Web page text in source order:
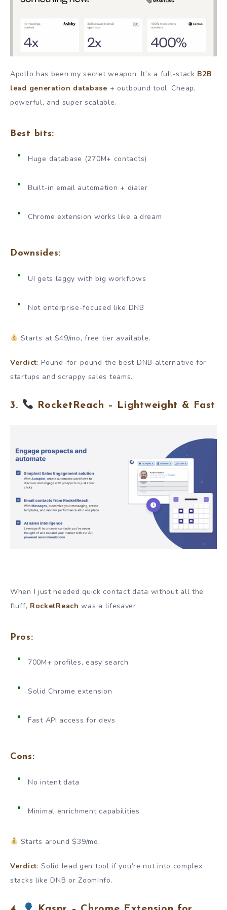
Apollo has been my secret weapon. It’s a full-stack B2B
lead generation database + outbound tool. Cheap,
powerful, and super scalable.
Best bits:
Huge database (270M+ contacts)
Built-in email automation + dialer
Chrome extension works like a dream
Downsides:
UI gets laggy with big workflows
Not enterprise-focused like DNB
Starts at $49/mo, free tier available.
Verdict: Pound-for-pound the best DNB alternative for
startups and scrappy sales teams.
3. RocketReach – Lightweight & Fast
When I just needed quick contact data without all the
fluff, RocketReach was a lifesaver.
Pros:
700M+ profiles, easy search
Solid Chrome extension
Fast API access for devs
Cons:
No intent data
Minimal enrichment capabilities
Starts around $39/mo.
Verdict: Solid lead gen tool if you’re not into complex
stacks like DNB or ZoomInfo.